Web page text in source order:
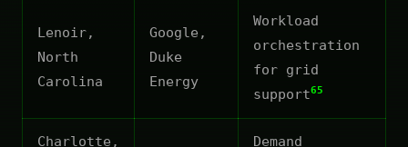
Lenoir,
North
Carolina
Google,
Duke
Energy
Workload
orchestration
for grid
support65
Charlotte,
Demand